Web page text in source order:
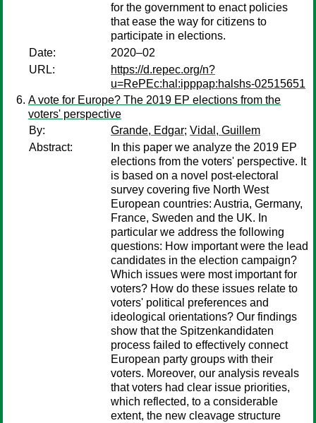
for the government to enact policies
that ease the way for citizens to
participate in elections.
Date:
2020–02
URL:
https://d.repec.org/n?
u=RePEc:hal:ipppap:halshs-02515651
A vote for Europe? The 2019 EP elections from the
voters' perspective
By:
Grande, Edgar; Vidal, Guillem
Abstract:
In this paper we analyze the 2019 EP
elections from the voters' perspective. It
is based on a novel post-electoral
survey covering five North West
European countries: Austria, Germany,
France, Sweden and the UK. In
particular we address the following
questions: How important were the lead
candidates in the election campaign?
Which issues were most important for
voters? How do these issues relate to
voters' political preferences and
ideological orientations? Our findings
show that the Spitzenkandidaten
process failed to effectively connect
European party groups with their
voters. Moreover, our analysis reveals
that voters had clear issue priorities,
which reflected, to a considerable
extent, the new cleavage structure